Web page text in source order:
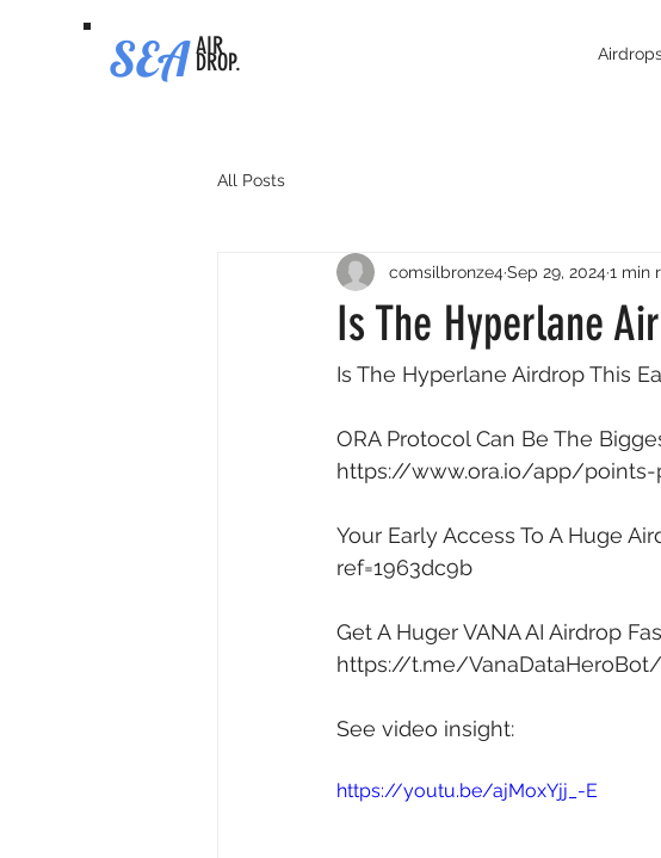
SEA AIR
DROP.
All Posts
Is The Hyperlane
comsilbronze4 Sep 29, 2024 1 min
Is The Hyperlane Airdrop This
ORA Protocol Can Be The
https://www.ora.io/app/points-
Your Early Access To A Huge
ref=1963dc9b
Get A Huger VANA AI Airdrop
https://t.me/VanaDataHeroBot/
See video insight:
https://youtu.be/ajMoxYjj_-E